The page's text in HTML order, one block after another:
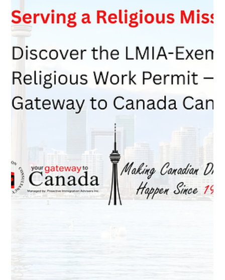
A75 vs. T13: Choosing the Correct
LMIA-Exempt Work Permit as a PNP
Applicant
If you are a Provincial Nominee trying to maintain your work
status while transitioning to permanent residence,
understanding the difference between A75 and T13 is critical.
This guide explains when you qualify for a Bridging Open